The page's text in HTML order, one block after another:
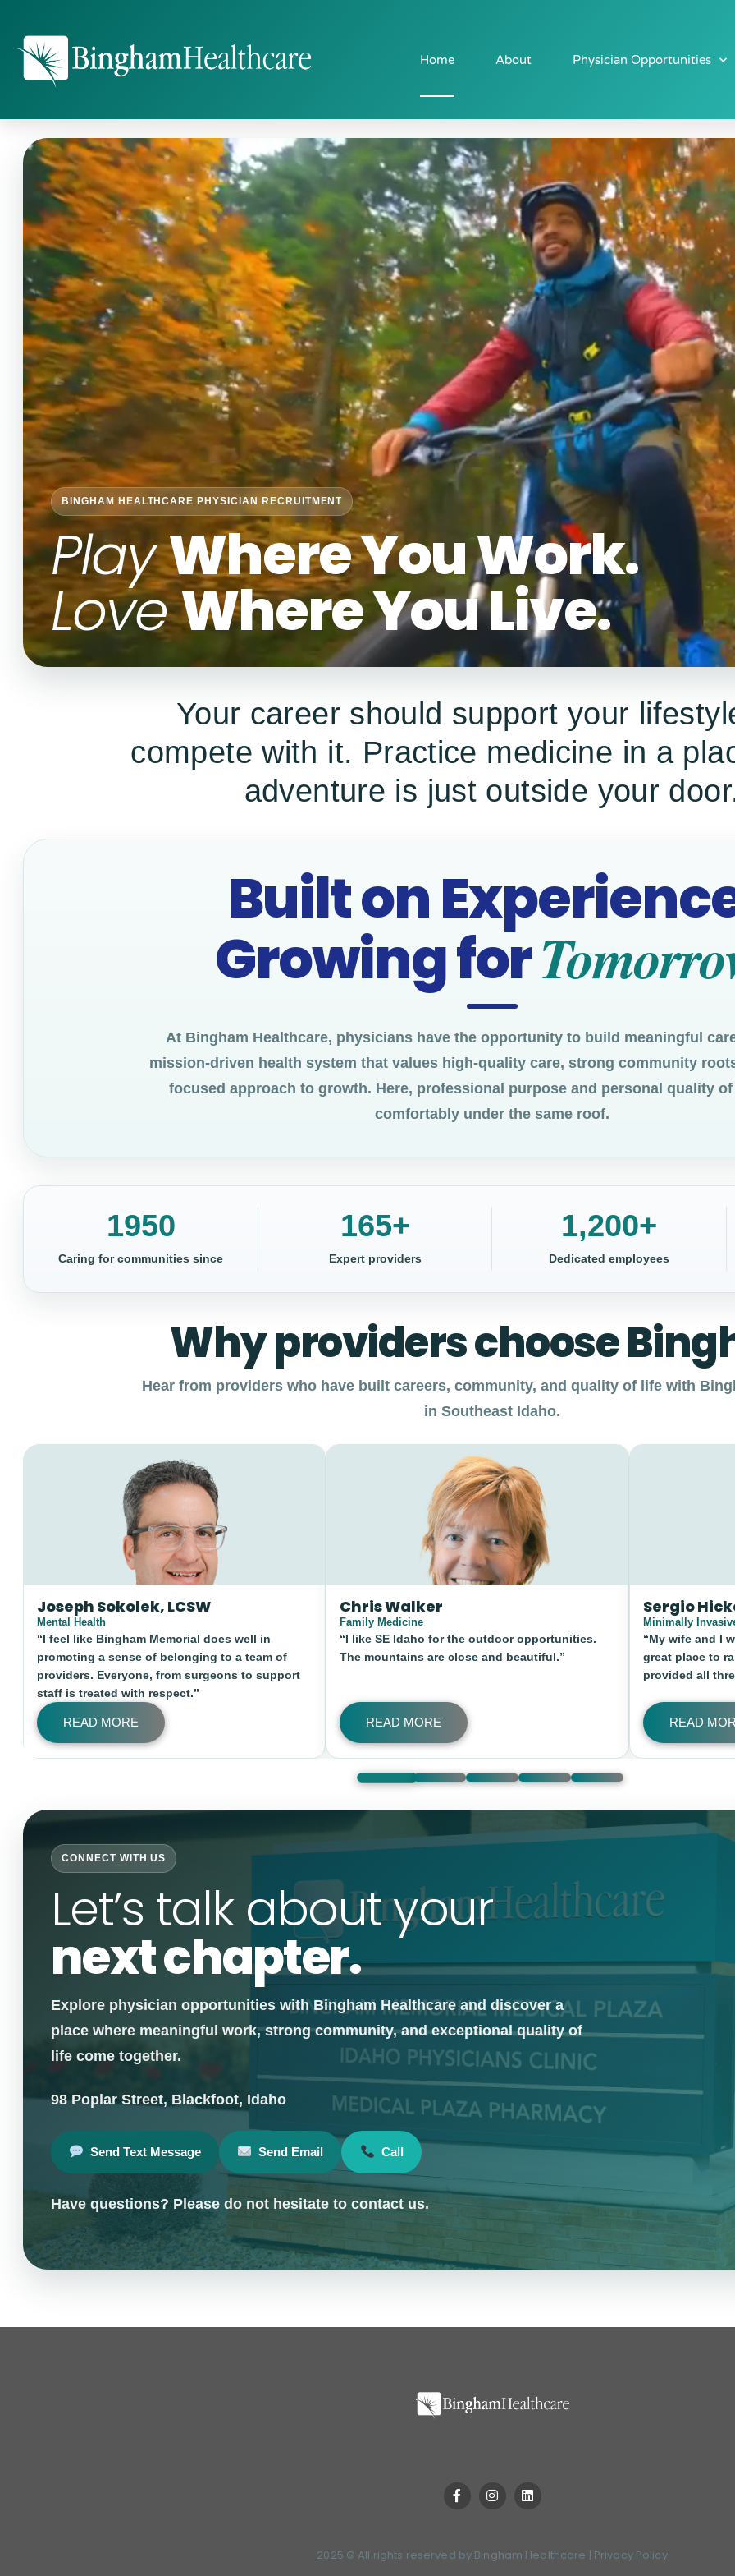
Home About Physician Opportunities
BINGHAM HEALTHCARE PHYSICIAN RECRUITMENT
PlayWhere You Work.
LoveWhere You Live.
Your career should support your
compete with it. Practice medicine in a
adventure is just outside your
Built on
Growing for
At Bingham Healthcare, physicians have the opportunity to build meaningful
mission-driven health system that values high-quality care, strong community
focused approach to growth. Here, professional purpose and personal quality
comfortably under the same roof.
1950
Caring for communities since
165+
Expert providers
1,200+
Dedicated employees
Why providers choose
Hear from providers who have built careers, community, and quality of life with
in Southeast Idaho.
Chris Walker
Family Medicine
“I like SE Idaho for the outdoor opportunities.
The mountains are close and beautiful.”
Sergio Hickey, MD
Minimally Invasive Spine and Pain Institute
“My wife and I wanted mountains, nature, and a
great place to raise our kids. South East Idaho
Kyle Clifford,
Family Medicine
“To wake up in
out the door and
ride prior to
CONNECT WITH US
Let’s talk about your
next chapter.
Explore physician opportunities with Bingham Healthcare and discover a
place where meaningful work, strong community, and exceptional quality of
life come together.
98 Poplar Street, Blackfoot, Idaho
Send Text Message Send Email Call
Have questions? Please do not hesitate to contact us.
2025 © All rights reserved by Bingham Healthcare Privacy Policy